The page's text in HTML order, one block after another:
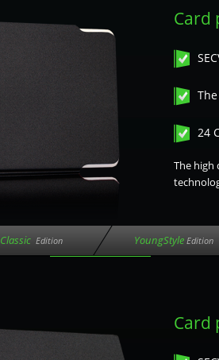
Card
24
The high
Classic Edition YoungStyle Edition
Card